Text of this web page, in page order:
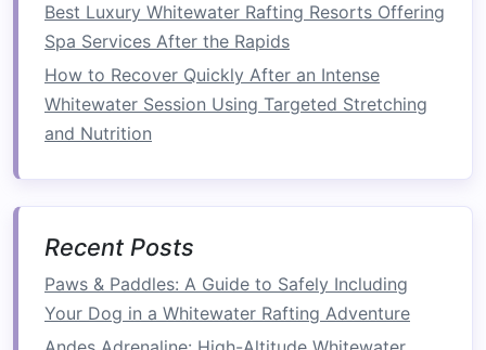
IdentifyFeatures: Look for keyfeatures
such asrocks, waves, and eddies. Knowing
where theseobstaclesare located will help
you choose the best path.
AssessSkill Levels
Plan YourLine
the rapids. Decide on your entry point and
how you'll navigate through the most
challenging sections.
Best Luxury Whitewater Rafting Resorts Offering
Spa Services After the Rapids
How to Recover Quickly After an Intense
Whitewater Session Using Targeted Stretching
and Nutrition
Recent Posts
Paws & Paddles: A Guide to Safely Including
Your Dog in a Whitewater Rafting Adventure